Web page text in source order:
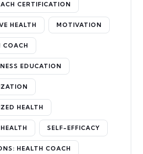
CERTIFICATION
HEALTH MOTIVATION
COACH
EDUCATION
HEALTH
SELF-EFFICACY
HEALTH COACH